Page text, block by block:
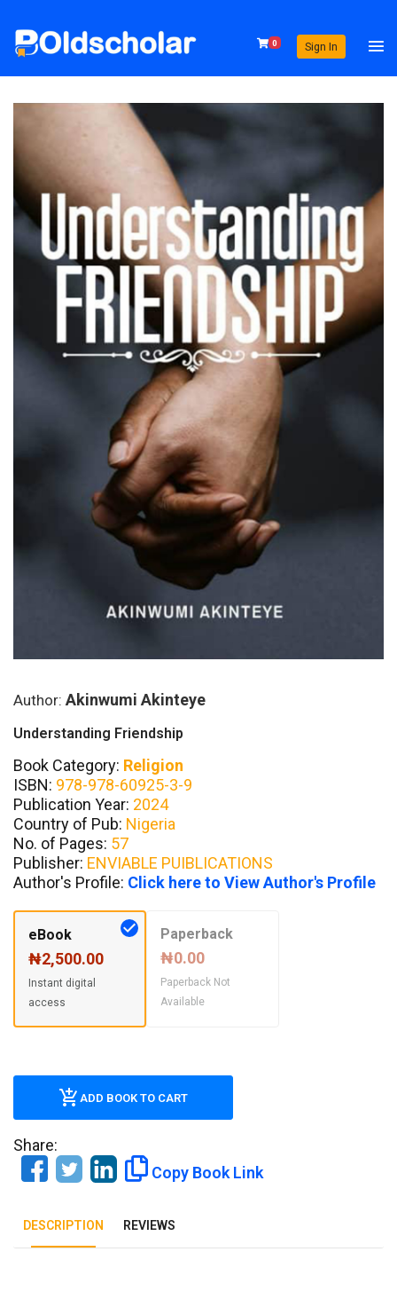
0 Sign In
Author: Akinwumi Akinteye
Understanding Friendship
Book Category: Religion
ISBN: 978-978-60925-3-9
Publication Year: 2024
Country of Pub: Nigeria
No. of Pages: 57
Publisher: ENVIABLE PUIBLICATIONS
Author's Profile: Click here to View Author's Profile
eBook
₦2,500.00
Instant digital
access
Paperback
₦0.00
Paperback Not
Available
ADD BOOK TO CART
Share:
Copy Book Link
DESCRIPTION REVIEWS